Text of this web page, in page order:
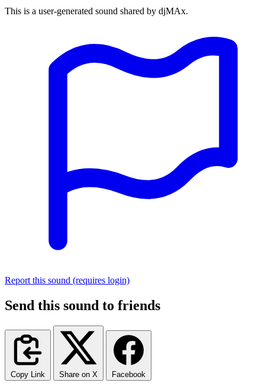
This is a user-generated sound shared by djMAx.
Report this sound (requires login)
Send this sound to friends
Copy Link Share on X Facebook